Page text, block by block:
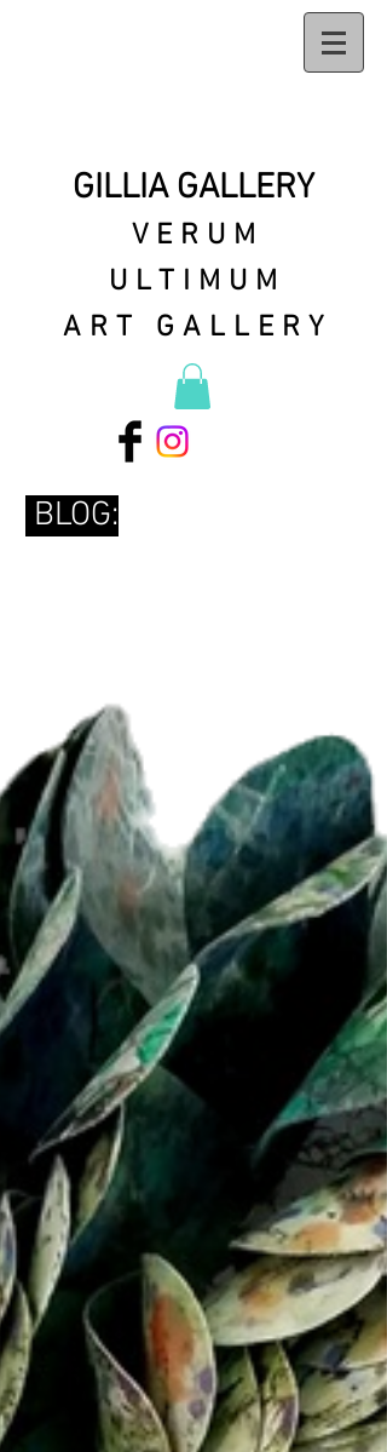
GILLIA GALLERY
VERUM
ULTIMUM
ART GALLERY
BLOG: